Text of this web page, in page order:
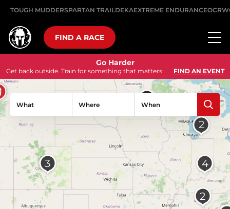
TOUGH MUDDERSPARTAN TRAILDEKAEXTREME ENDURANCE
FIND A RACE
Go Harder
Get back outside. Train for something that matters. FIND AN EVENT
What Where When